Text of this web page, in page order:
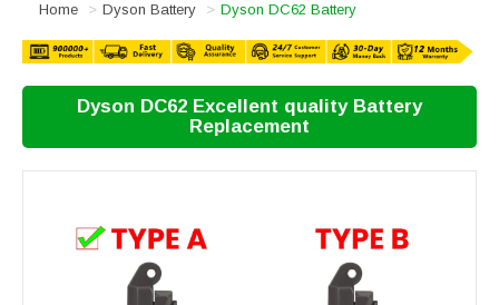
Home Dyson Battery Dyson DC62 Battery
Dyson DC62 Excellent quality Battery
Replacement